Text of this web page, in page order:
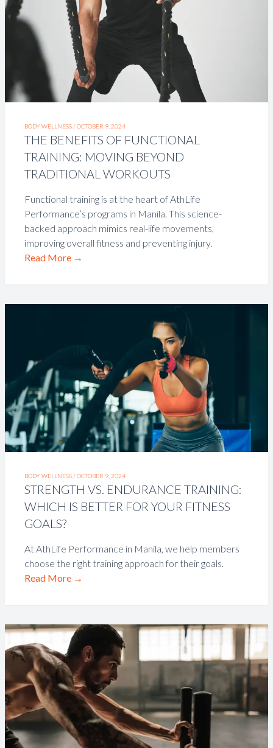
BODY WELLNESS /OCTOBER 9, 2024
THE BENEFITS OF FUNCTIONAL
TRAINING: MOVING BEYOND
TRADITIONAL WORKOUTS
Functional training is at the heart of AthLife
Performance’s programs in Manila. This science-
backed approach mimics real-life movements,
improving overall fitness and preventing injury.
Read More →
BODY WELLNESS /OCTOBER 9, 2024
STRENGTH VS. ENDURANCE TRAINING:
WHICH IS BETTER FOR YOUR FITNESS
GOALS?
At AthLife Performance in Manila, we help members
choose the right training approach for their goals.
Read More →